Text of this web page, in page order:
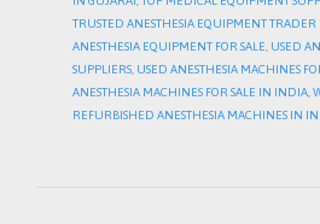
TRUSTED ANESTHESIA EQUIPMENT
ANESTHESIA EQUIPMENT FOR SALE, USED
SUPPLIERS, USED ANESTHESIA MACHINES
ANESTHESIA MACHINES FOR SALE IN INDIA,
REFURBISHED ANESTHESIA MACHINES IN